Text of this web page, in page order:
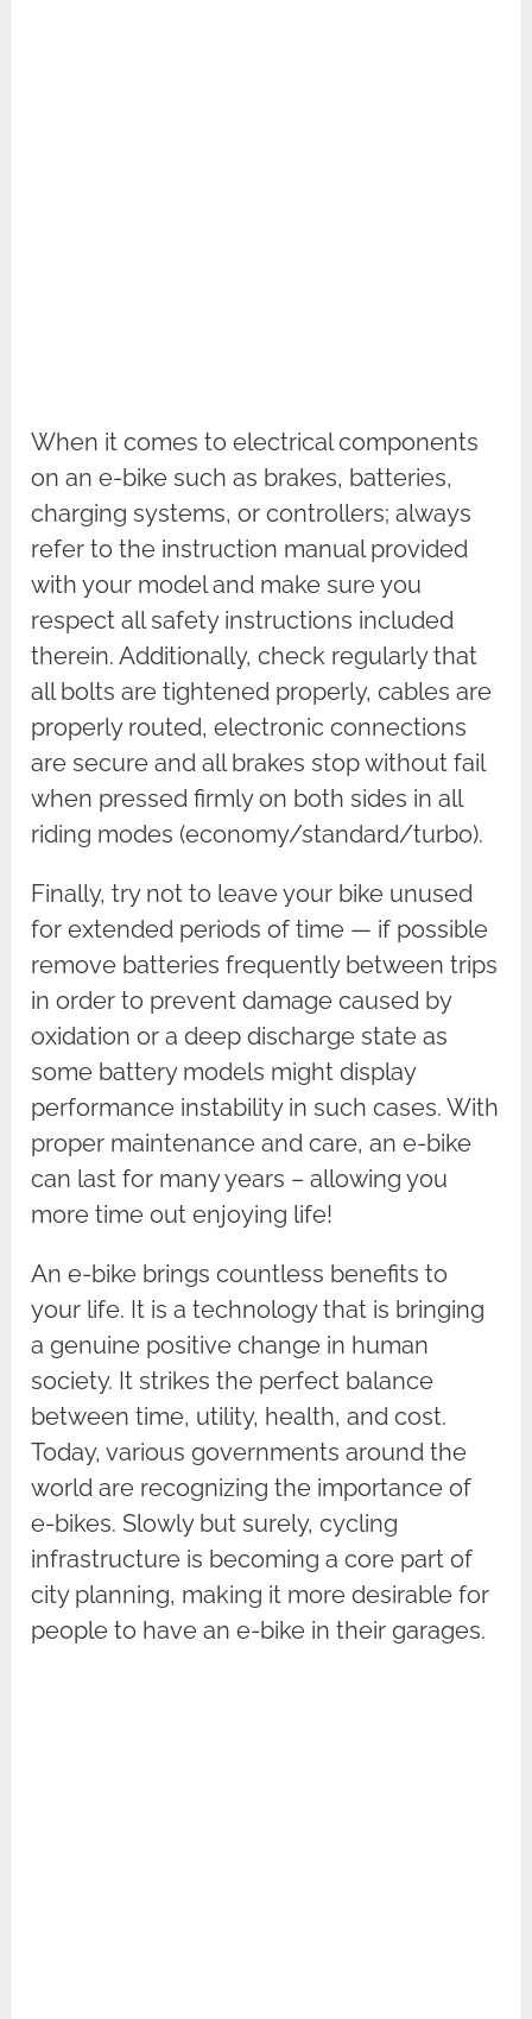
When it comes to electrical components
on an e-bike such as brakes, batteries,
charging systems, or controllers; always
refer to the instruction manual provided
with your model and make sure you
respect all safety instructions included
therein. Additionally, check regularly that
all bolts are tightened properly, cables are
properly routed, electronic connections
are secure and all brakes stop without fail
when pressed firmly on both sides in all
riding modes (economy/standard/turbo).
Finally, try not to leave your bike unused
for extended periods of time — if possible
remove batteries frequently between trips
in order to prevent damage caused by
oxidation or a deep discharge state as
some battery models might display
performance instability in such cases. With
proper maintenance and care, an e-bike
can last for many years – allowing you
more time out enjoying life!
An e-bike brings countless benefits to
your life. It is a technology that is bringing
a genuine positive change in human
society. It strikes the perfect balance
between time, utility, health, and cost.
Today, various governments around the
world are recognizing the importance of
e-bikes. Slowly but surely, cycling
infrastructure is becoming a core part of
city planning, making it more desirable for
people to have an e-bike in their garages.‍